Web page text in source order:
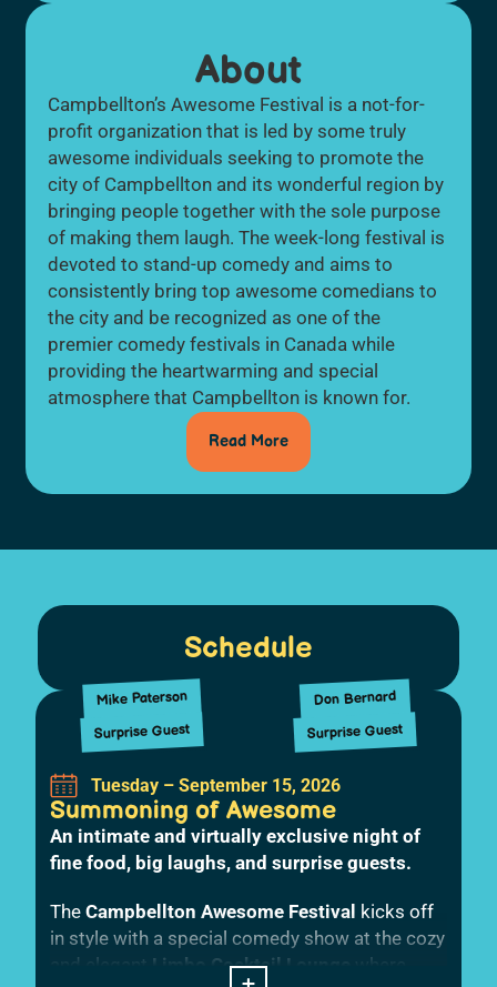
About
Campbellton’s Awesome Festival is a not-for-
profit organization that is led by some truly
awesome individuals seeking to promote the
city of Campbellton and its wonderful region by
bringing people together with the sole purpose
of making them laugh. The week-long festival is
devoted to stand-up comedy and aims to
consistently bring top awesome comedians to
the city and be recognized as one of the
premier comedy festivals in Canada while
providing the heartwarming and special
atmosphere that Campbellton is known for.
Read More
Schedule
Mike Paterson Don Bernard
Surprise Guest Surprise Guest
Tuesday – September 15, 2026
Summoning of Awesome
An intimate and virtually exclusive night of
fine food, big laughs, and surprise guests.
TheCampbellton Awesome Festival kicks off
in style with a special comedy show at the cozy
and elegant Limbo Cocktail Lounge where